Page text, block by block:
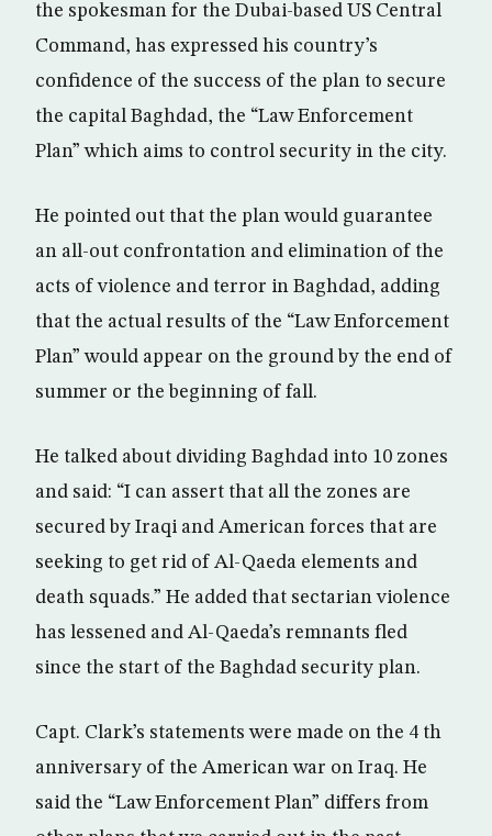
the spokesman for the Dubai-based US Central
Command, has expressed his country’s
confidence of the success of the plan to secure
the capital Baghdad, the “Law Enforcement
Plan” which aims to control security in the city.
He pointed out that the plan would guarantee
an all-out confrontation and elimination of the
acts of violence and terror in Baghdad, adding
that the actual results of the “Law Enforcement
Plan” would appear on the ground by the end of
summer or the beginning of fall.
He talked about dividing Baghdad into 10 zones
and said: “I can assert that all the zones are
secured by Iraqi and American forces that are
seeking to get rid of Al-Qaeda elements and
death squads.” He added that sectarian violence
has lessened and Al-Qaeda’s remnants fled
since the start of the Baghdad security plan.
Capt. Clark’s statements were made on the 4 th
anniversary of the American war on Iraq. He
said the “Law Enforcement Plan” differs from